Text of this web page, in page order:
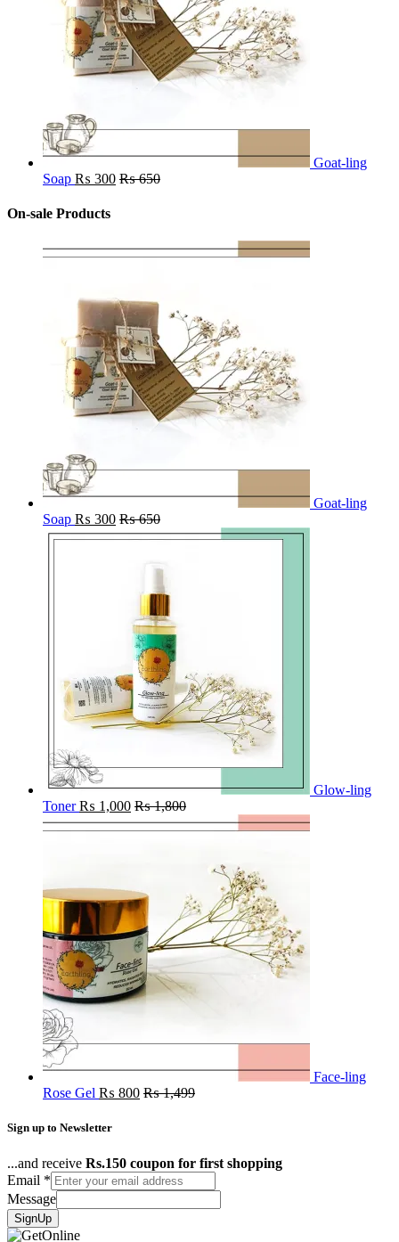
Goat-ling
Soap ₨ 300 ₨650
On-sale Products
Goat-ling
Soap ₨ 300 ₨650
Glow-ling
Toner ₨ 1,000 ₨1,800
Face-ling
Rose Gel ₨ 800 ₨1,499
Sign up to Newsletter
...and receive Rs.150 coupon for first shopping
Email *
Message
SignUp